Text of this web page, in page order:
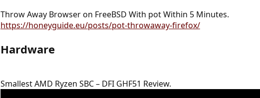
Throw Away Browser on FreeBSD With pot Within 5 Minutes.
https://honeyguide.eu/posts/pot-throwaway-firefox/
Hardware
Smallest AMD Ryzen SBC – DFI GHF51 Review.